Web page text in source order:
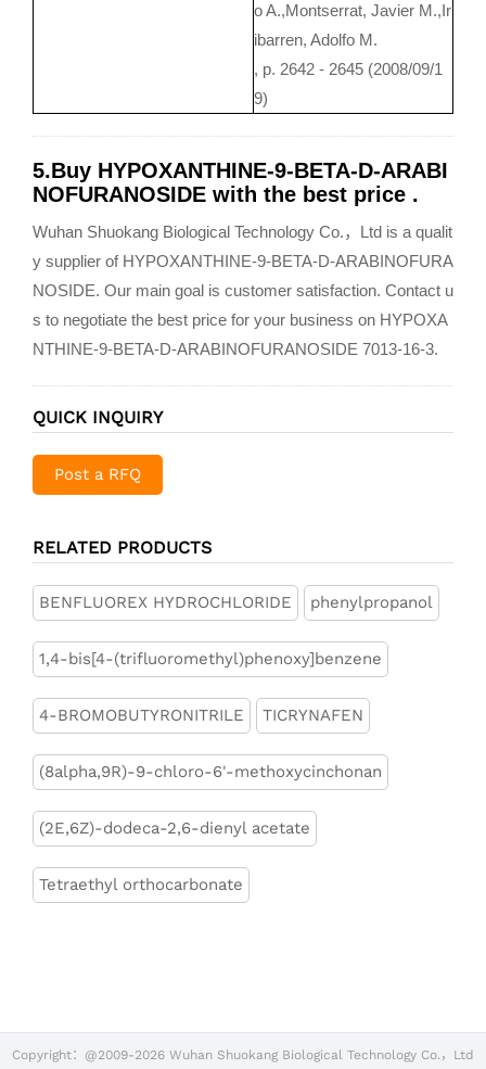
o A.,Montserrat, Javier M.,Ir
ibarren, Adolfo M.
, p. 2642 - 2645 (2008/09/1
9)
5.Buy HYPOXANTHINE-9-BETA-D-ARABI
NOFURANOSIDE with the best price .
Wuhan Shuokang Biological Technology Co.，Ltd is a qualit
y supplier of HYPOXANTHINE-9-BETA-D-ARABINOFURA
NOSIDE. Our main goal is customer satisfaction. Contact u
s to negotiate the best price for your business on HYPOXA
NTHINE-9-BETA-D-ARABINOFURANOSIDE 7013-16-3.
QUICK INQUIRY
Post a RFQ
RELATED PRODUCTS
BENFLUOREX HYDROCHLORIDE phenylpropanol
1,4-bis[4-(trifluoromethyl)phenoxy]benzene
4-BROMOBUTYRONITRILE TICRYNAFEN
(8alpha,9R)-9-chloro-6'-methoxycinchonan
(2E,6Z)-dodeca-2,6-dienyl acetate
Tetraethyl orthocarbonate
Copyright：@2009-2026 Wuhan Shuokang Biological Technology Co.，Ltd